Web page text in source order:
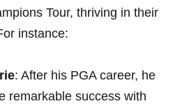
Tour, thriving in ‌their
⁤instance:
: After his‍ PGA career, he
⁤remarkable ⁣success with⁣